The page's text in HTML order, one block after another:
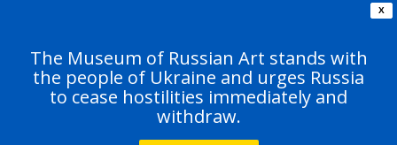
X
The Museum of Russian Art stands with
the people of Ukraine and urges Russia
to cease hostilities immediately and
withdraw.